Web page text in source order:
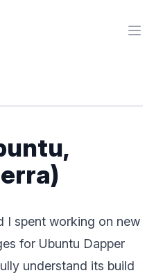
I spent working on new
for Ubuntu Dapper
understand its build